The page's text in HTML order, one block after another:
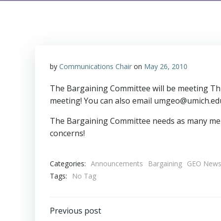
by Communications Chair on May 26, 2010
The Bargaining Committee will be meeting
meeting! You can also email
The Bargaining Committee needs as many
concerns!
Categories: Announcements Bargaining GEO News
Tags:
No Tag
Previous post